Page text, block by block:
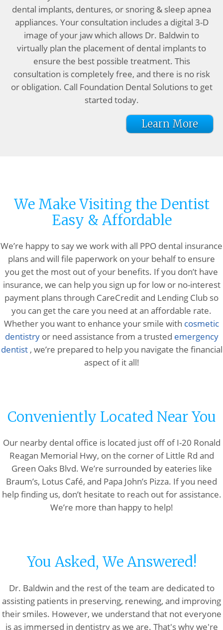
dental implants, dentures, or snoring & sleep apnea
appliances. Your consultation includes a digital 3-D
image of your jaw which allows Dr. Baldwin to
virtually plan the placement of dental implants to
ensure the best possible treatment. This
consultation is completely free, and there is no risk
or obligation. Call Foundation Dental Solutions to get
started today.
Learn More
We Make Visiting the Dentist
Easy & Affordable
We’re happy to say we work with all PPO dental insurance
plans and will file paperwork on your behalf to ensure
you get the most out of your benefits. If you don’t have
insurance, we can help you sign up for low or no-interest
payment plans through CareCredit and Lending Club so
you can get the care you need at an affordable rate.
Whether you want to enhance your smile with cosmetic
dentistry or need assistance from a trusted emergency
dentist , we’re prepared to help you navigate the financial
aspect of it all!
Conveniently Located Near You
Our nearby dental office is located just off of I-20 Ronald
Reagan Memorial Hwy, on the corner of Little Rd and
Green Oaks Blvd. We’re surrounded by eateries like
Braum’s, Lotus Café, and Papa John’s Pizza. If you need
help finding us, don’t hesitate to reach out for assistance.
We’re more than happy to help!
You Asked, We Answered!
Dr. Baldwin and the rest of the team are dedicated to
assisting patients in preserving, renewing, and improving
their smiles. However, we understand that not everyone
is as immersed in dentistry as we are. That's why we're